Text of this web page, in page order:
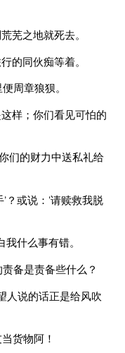
芜之地就死去。
的同伙痴等着。
周章狼狈。
样；你们看见可怕的
们的财力中送私礼给
？或说：‘请赎救我脱
什么事有错。
备是责备些什么？
人说的话正是给风吹
货物阿！